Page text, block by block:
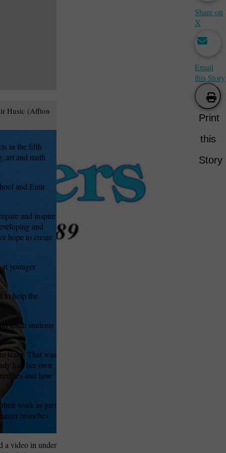
Husic (Affton
in the fifth
art and math
and Emir
and inspire
and
hope to create
younger
to help the
teach students
learn. That was
had her own
and how
work as part
branches
a video in under
Share on
X
Email
this Story
Print
this
Story